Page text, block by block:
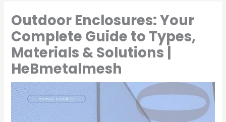
Outdoor Enclosures: Your
Complete Guide to Types,
Materials & Solutions |
HeBmetalmesh